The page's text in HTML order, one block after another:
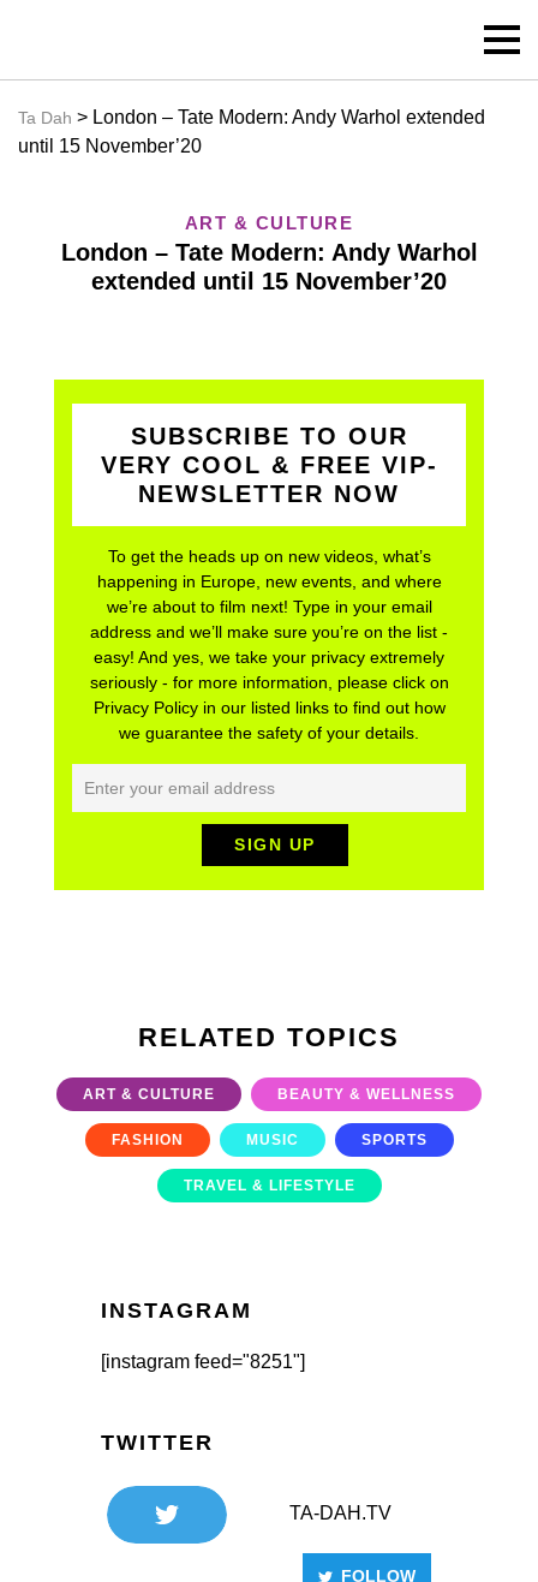
Ta Dah > London – Tate Modern: Andy Warhol extended
until 15 November’20
ART & CULTURE
London – Tate Modern: Andy Warhol
extended until 15 November’20
SUBSCRIBE TO OUR
VERY COOL & FREE VIP-
NEWSLETTER NOW
To get the heads up on new videos, what’s
happening in Europe, new events, and where
we’re about to film next! Type in your email
address and we’ll make sure you’re on the list -
easy! And yes, we take your privacy extremely
seriously - for more information, please click on
Privacy Policy in our listed links to find out how
we guarantee the safety of your details.
RELATED TOPICS
ART & CULTURE BEAUTY & WELLNESS
FASHION MUSIC SPORTS
TRAVEL & LIFESTYLE
INSTAGRAM
[instagram feed="8251"]
TWITTER
TA-DAH.TV
FOLLOW